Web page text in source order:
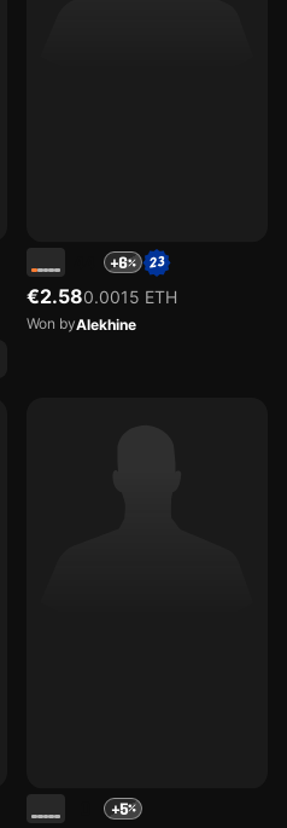
+6
€2.580.0015 ETH
Won byAlekhine
+5